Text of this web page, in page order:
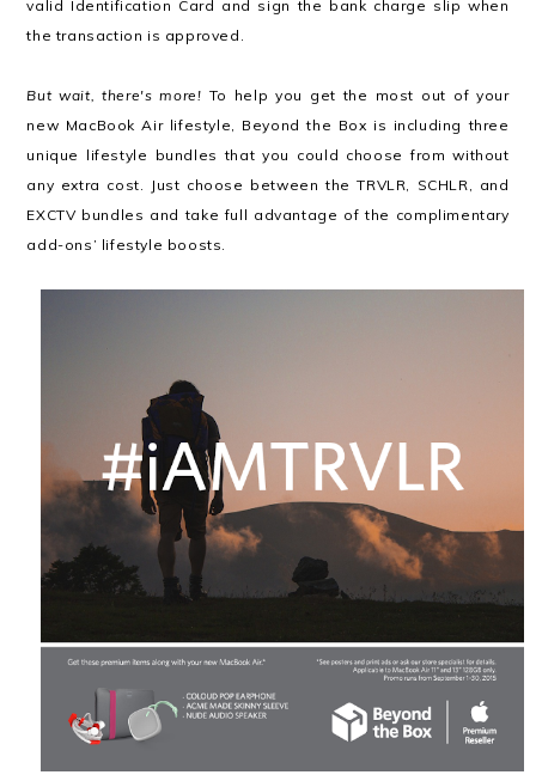
valid Identification Card and sign the bank charge slip when
the transaction is approved.
But wait, there's more! To help you get the most out of your
new MacBook Air lifestyle, Beyond the Box is including three
unique lifestyle bundles that you could choose from without
any extra cost. Just choose between the TRVLR, SCHLR, and
EXCTV bundles and take full advantage of the complimentary
add-ons’ lifestyle boosts.